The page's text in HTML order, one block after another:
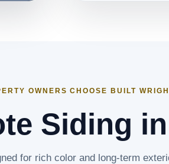
OWNERS CHOOSE BUILT
Siding
for rich color and long-term